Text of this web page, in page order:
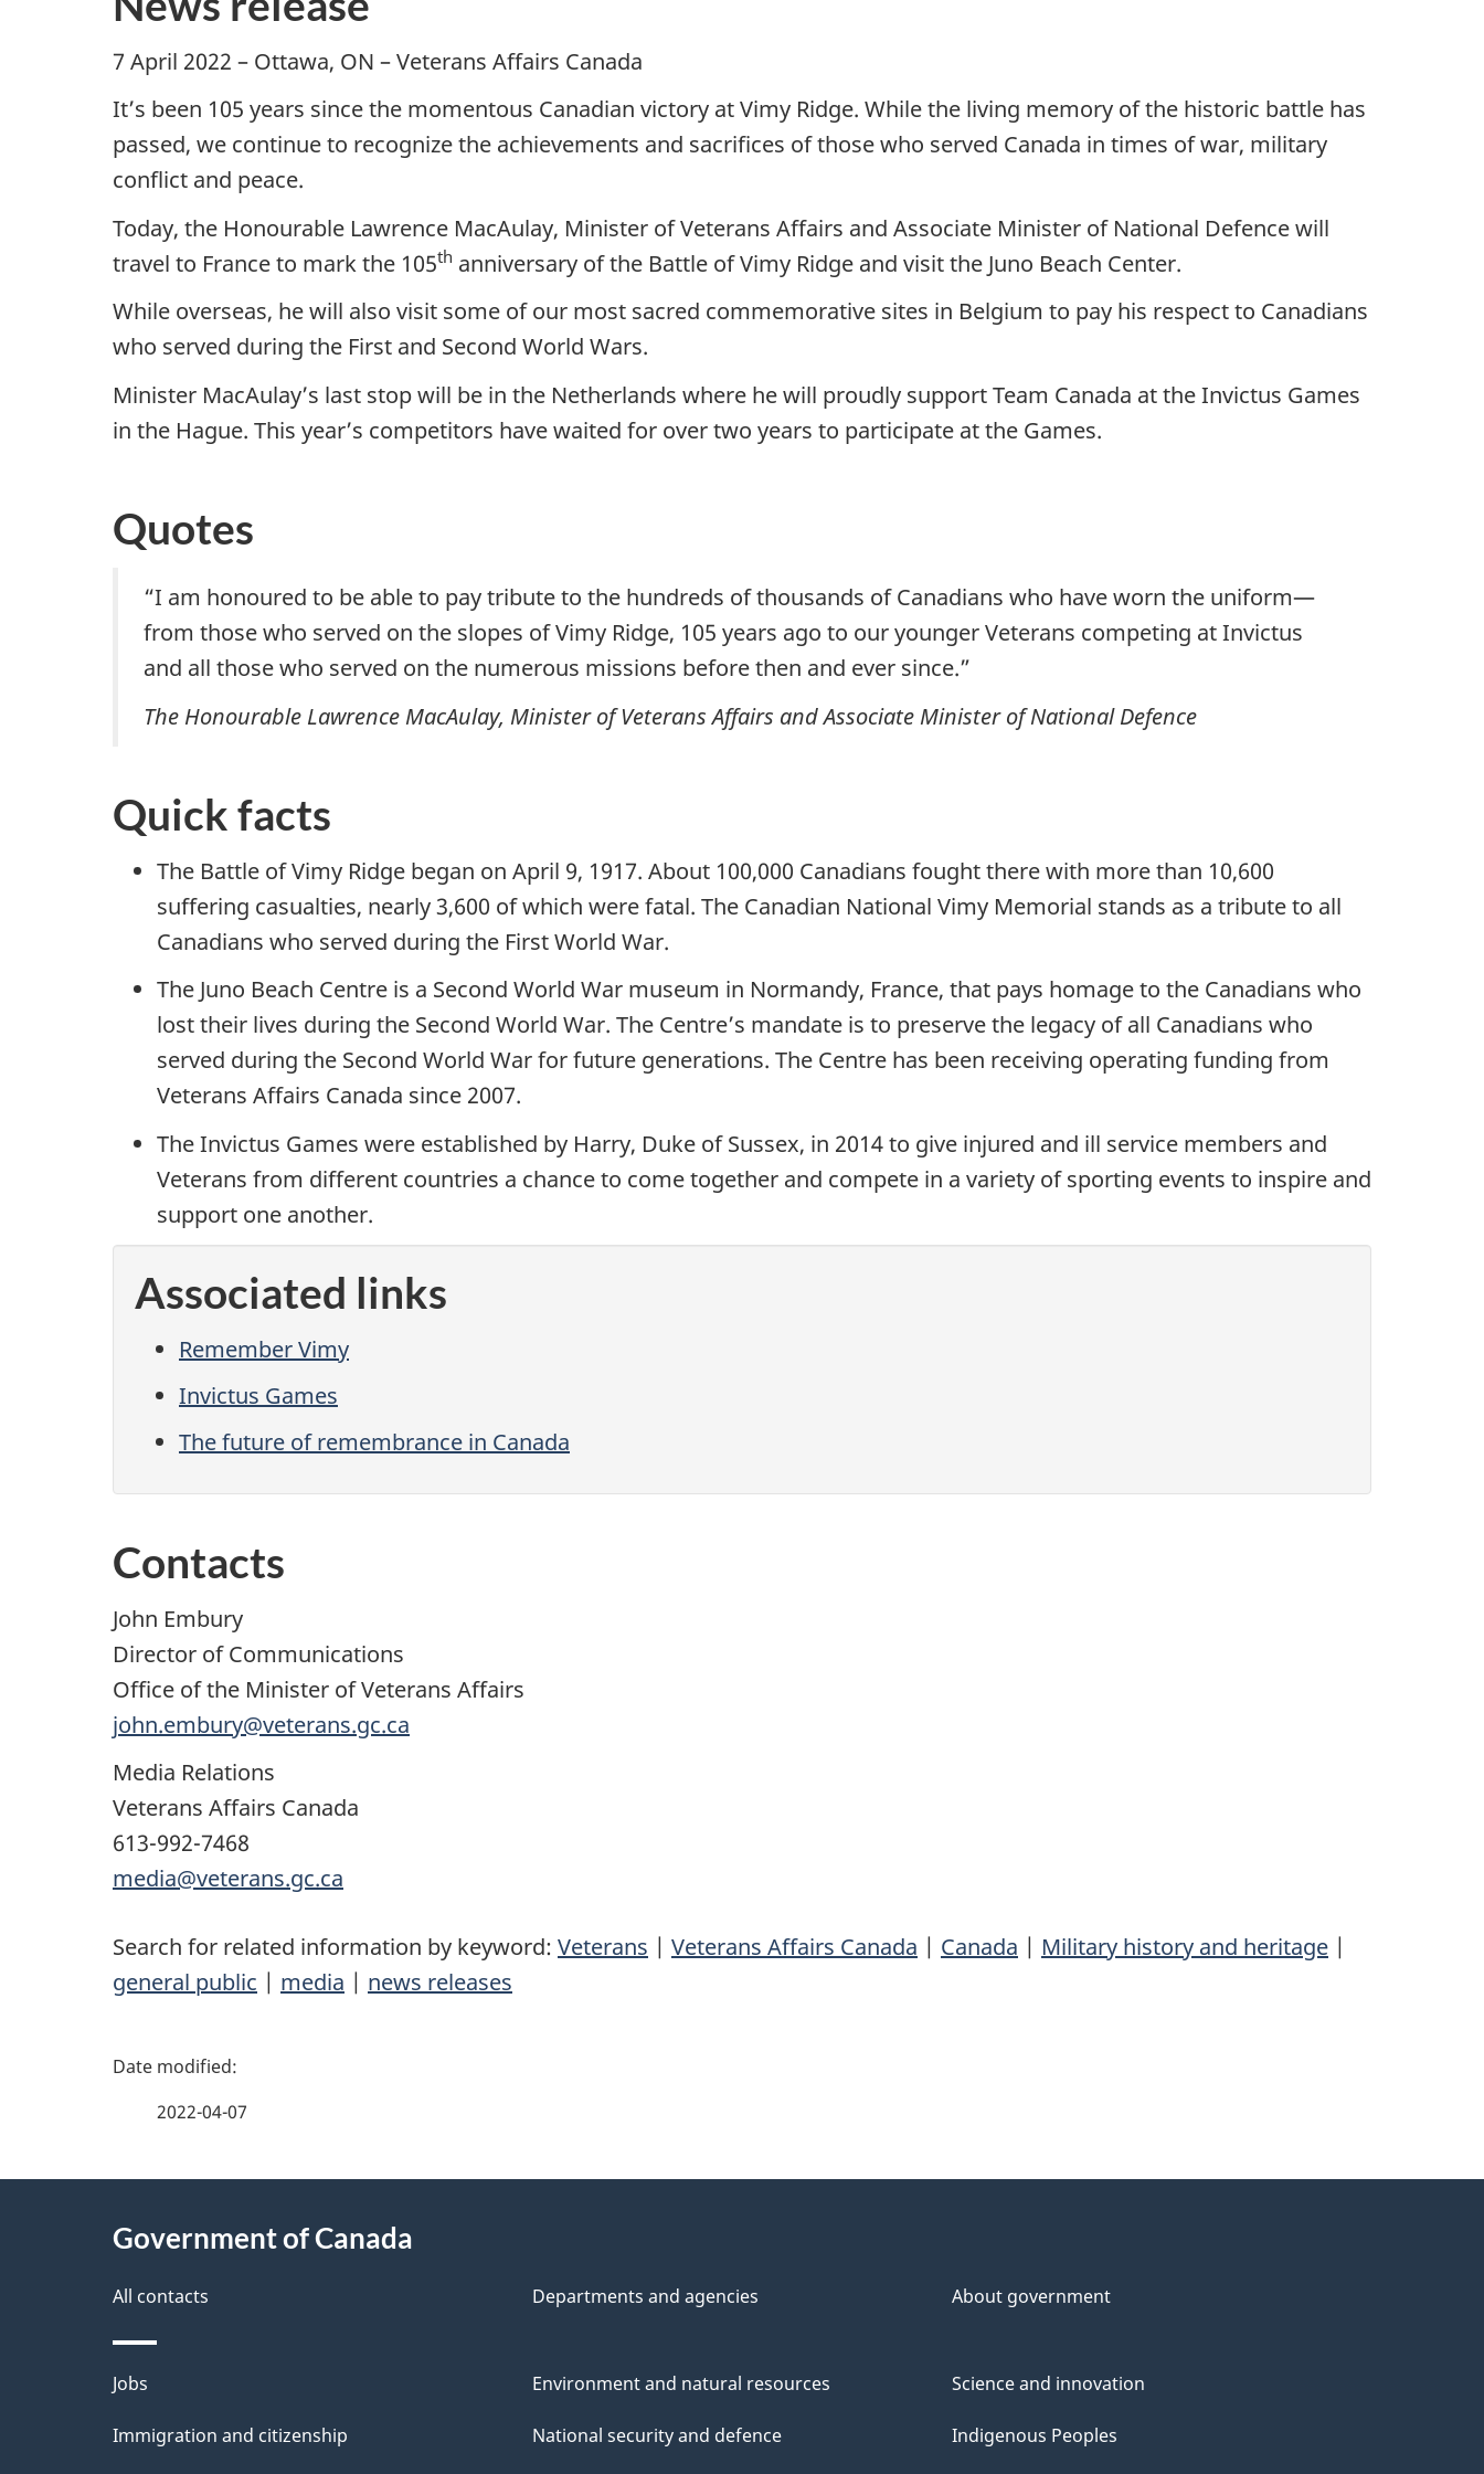
7 April 2022 – Ottawa, ON – Veterans Affairs Canada
It’s been 105 years since the momentous Canadian victory at Vimy Ridge. While the living memory of the historic battle has
passed, we continue to recognize the achievements and sacrifices of those who served Canada in times of war, military
conflict and peace.
Today, the Honourable Lawrence MacAulay, Minister of Veterans Affairs and Associate Minister of National Defence will
travel to France to mark the 105th anniversary of the Battle of Vimy Ridge and visit the Juno Beach Center.
While overseas, he will also visit some of our most sacred commemorative sites in Belgium to pay his respect to Canadians
who served during the First and Second World Wars.
Minister MacAulay’s last stop will be in the Netherlands where he will proudly support Team Canada at the Invictus Games
in the Hague. This year’s competitors have waited for over two years to participate at the Games.
Quotes
“I am honoured to be able to pay tribute to the hundreds of thousands of Canadians who have worn the uniform—
from those who served on the slopes of Vimy Ridge, 105 years ago to our younger Veterans competing at Invictus
and all those who served on the numerous missions before then and ever since.”
The Honourable Lawrence MacAulay, Minister of Veterans Affairs and Associate Minister of National Defence
Quick facts
The Battle of Vimy Ridge began on April 9, 1917. About 100,000 Canadians fought there with more than 10,600
suffering casualties, nearly 3,600 of which were fatal. The Canadian National Vimy Memorial stands as a tribute to all
Canadians who served during the First World War.
The Juno Beach Centre is a Second World War museum in Normandy, France, that pays homage to the Canadians who
lost their lives during the Second World War. The Centre’s mandate is to preserve the legacy of all Canadians who
served during the Second World War for future generations. The Centre has been receiving operating funding from
Veterans Affairs Canada since 2007.
The Invictus Games were established by Harry, Duke of Sussex, in 2014 to give injured and ill service members and
Veterans from different countries a chance to come together and compete in a variety of sporting events to inspire and
support one another.
Associated links
Remember Vimy
Invictus Games
The future of remembrance in Canada
Contacts
John Embury
Director of Communications
Office of the Minister of Veterans Affairs
john.embury@veterans.gc.ca
Media Relations
Veterans Affairs Canada
613-992-7468
media@veterans.gc.ca
Search for related information by keyword: Veterans | Veterans Affairs Canada | Canada | Military history and heritage |
general public | media | news releases
P
e
t
a
2022-04-07
Government of Canada
All contacts Departments and agencies About government
Themes
and
Jobs
Immigration and citizenship
Environment and natural resources
National security and defence
Science and innovation
Indigenous Peoples